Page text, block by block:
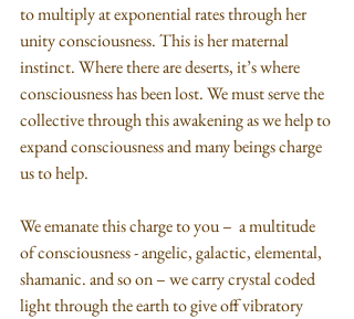
to multiply at exponential rates through her
unity consciousness. This is her maternal
instinct. Where there are deserts, it’s where
consciousness has been lost. We must serve the
collective through this awakening as we help to
expand consciousness and many beings charge
us to help.
We emanate this charge to you –  a multitude
of consciousness - angelic, galactic, elemental,
shamanic. and so on – we carry crystal coded
light through the earth to give off vibratory